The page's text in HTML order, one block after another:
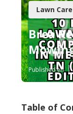
Lawn
Brea
Published en
Table of